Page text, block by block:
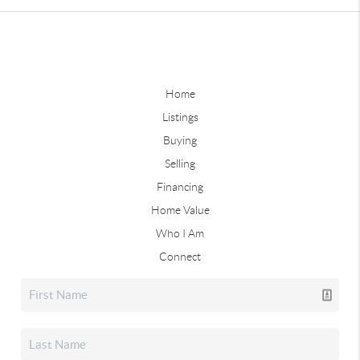
Home
Listings
Buying
Selling
Financing
Home Value
Who I Am
Connect